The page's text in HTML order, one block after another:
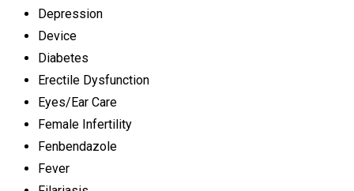
Depression
Device
Diabetes
Erectile Dysfunction
Eyes/Ear Care
Female Infertility
Fenbendazole
Fever